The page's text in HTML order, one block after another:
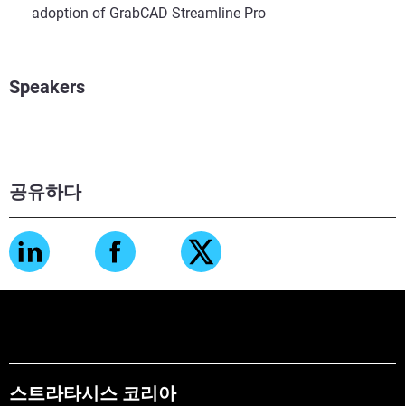
공유하다
adoption of GrabCAD Streamline Pro
Speakers
스트라타시스 코리아